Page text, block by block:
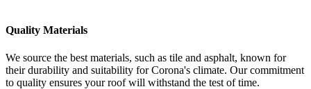
Quality Materials
We source the best materials, such as tile and asphalt, known for
their durability and suitability for Corona's climate. Our commitment
to quality ensures your roof will withstand the test of time.